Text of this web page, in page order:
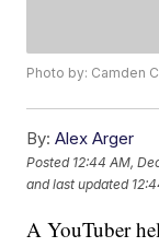
Photo by: Camden
By: Alex Arger
Posted 12:44 AM,
and last updated
A YouTuber